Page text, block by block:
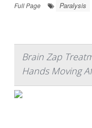
Full Page
Paralysis
Brain Zap
Hands Moving